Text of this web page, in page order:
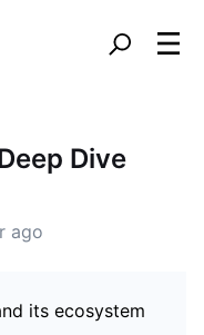
Dive
ago
its ecosystem